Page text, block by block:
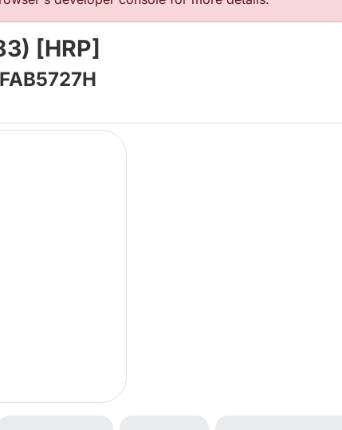
[HRP]
FAB5727H